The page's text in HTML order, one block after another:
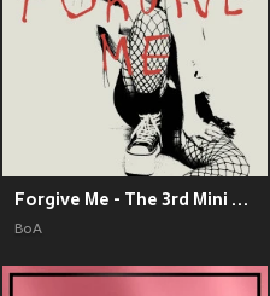
Forgive Me - The 3rd Mini Album
BoA